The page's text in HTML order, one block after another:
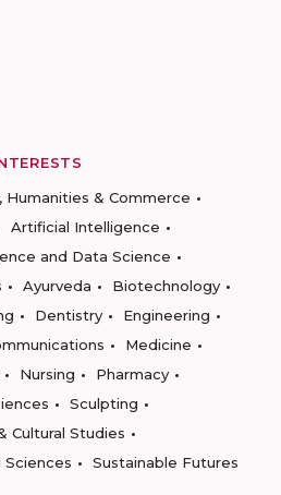
Humanities & Commerce
Artificial Intelligence
and Data Science
Ayurveda
Biotechnology
Dentistry
Engineering
Medicine
Nursing
Pharmacy
Sculpting
Cultural Studies
Sciences
Sustainable Futures